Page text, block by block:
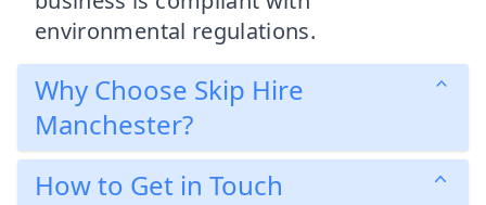
environmental regulations.
Why Choose Skip Hire
Manchester?
How to Get in Touch